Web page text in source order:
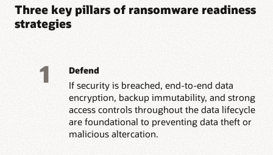
Three key pillars of ransomware readiness
strategies
1 Defend
If security is breached, end-to-end data
encryption, backup immutability, and strong
access controls throughout the data lifecycle
are foundational to preventing data theft or
malicious altercation.